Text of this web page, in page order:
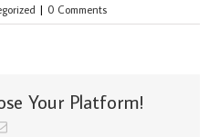
| 0 Comments
Your Platform!